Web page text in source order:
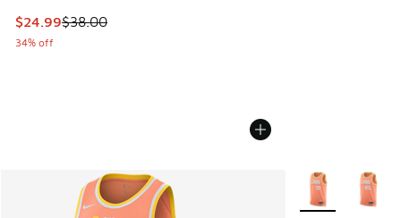
This item is on sale. Price dropped from $38.00 to $24.99
$24.99$38.00
34% off
More Colors